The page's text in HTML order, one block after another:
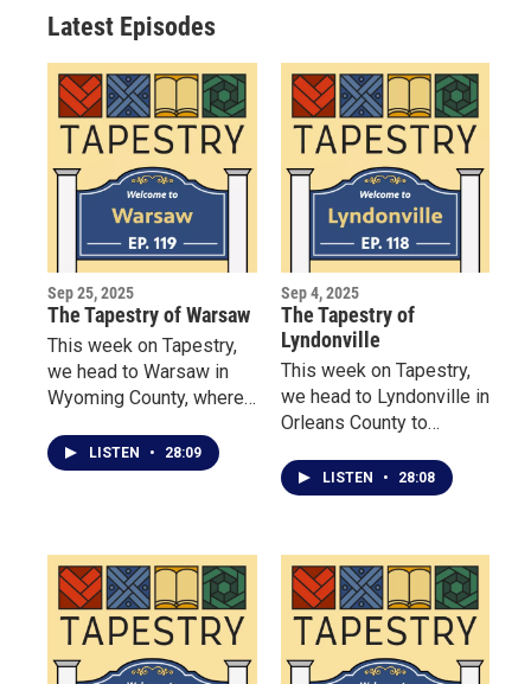
Latest Episodes
Sep 25, 2025
The Tapestry of Warsaw
This week on Tapestry,
we head to Warsaw in
Wyoming County, where
are redefining what it
means to build
LISTEN • 28:09
Sep 4, 2025
The Tapestry of
Lyndonville
This week on Tapestry,
we head to Lyndonville in
Orleans County to
Preserve with steward
Doug Pratt, whose
grief into a connection
with nature for all to
enjoy—and even nurtured
a rare dawn redwood.
LISTEN • 28:08